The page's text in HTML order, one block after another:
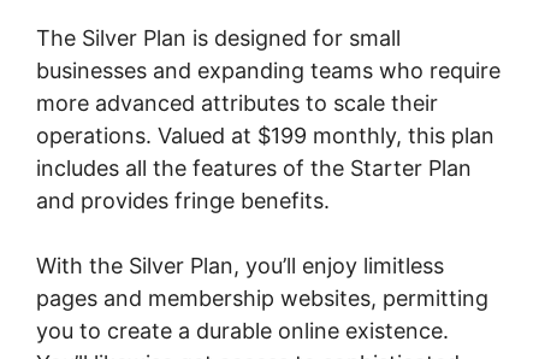
The Silver Plan is designed for small
businesses and expanding teams who require
more advanced attributes to scale their
operations. Valued at $199 monthly, this plan
includes all the features of the Starter Plan
and provides fringe benefits.
With the Silver Plan, you’ll enjoy limitless
pages and membership websites, permitting
you to create a durable online existence.